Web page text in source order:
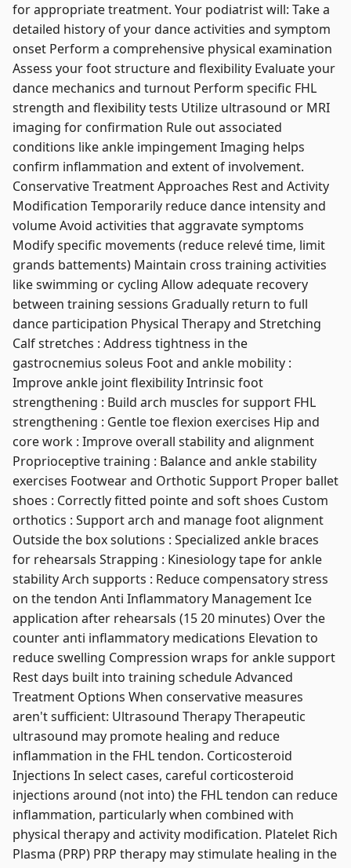
for appropriate treatment. Your podiatrist will: Take a
detailed history of your dance activities and symptom
onset Perform a comprehensive physical examination
Assess your foot structure and flexibility Evaluate your
dance mechanics and turnout Perform specific FHL
strength and flexibility tests Utilize ultrasound or MRI
imaging for confirmation Rule out associated
conditions like ankle impingement Imaging helps
confirm inflammation and extent of involvement.
Conservative Treatment Approaches Rest and Activity
Modification Temporarily reduce dance intensity and
volume Avoid activities that aggravate symptoms
Modify specific movements (reduce relevé time, limit
grands battements) Maintain cross training activities
like swimming or cycling Allow adequate recovery
between training sessions Gradually return to full
dance participation Physical Therapy and Stretching
Calf stretches : Address tightness in the
gastrocnemius soleus Foot and ankle mobility :
Improve ankle joint flexibility Intrinsic foot
strengthening : Build arch muscles for support FHL
strengthening : Gentle toe flexion exercises Hip and
core work : Improve overall stability and alignment
Proprioceptive training : Balance and ankle stability
exercises Footwear and Orthotic Support Proper ballet
shoes : Correctly fitted pointe and soft shoes Custom
orthotics : Support arch and manage foot alignment
Outside the box solutions : Specialized ankle braces
for rehearsals Strapping : Kinesiology tape for ankle
stability Arch supports : Reduce compensatory stress
on the tendon Anti Inflammatory Management Ice
application after rehearsals (15 20 minutes) Over the
counter anti inflammatory medications Elevation to
reduce swelling Compression wraps for ankle support
Rest days built into training schedule Advanced
Treatment Options When conservative measures
aren't sufficient: Ultrasound Therapy Therapeutic
ultrasound may promote healing and reduce
inflammation in the FHL tendon. Corticosteroid
Injections In select cases, careful corticosteroid
injections around (not into) the FHL tendon can reduce
inflammation, particularly when combined with
physical therapy and activity modification. Platelet Rich
Plasma (PRP) PRP therapy may stimulate healing in the